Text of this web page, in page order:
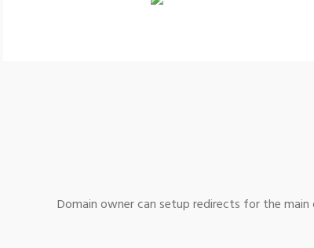
Domain owner can setup redirects for the